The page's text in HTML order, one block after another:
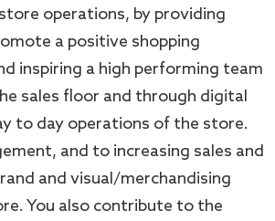
operations, by providing
a positive shopping
inspiring a high performing team
sales floor and through digital
to day operations of the store.
and to increasing sales and
and visual/merchandising
You also contribute to the